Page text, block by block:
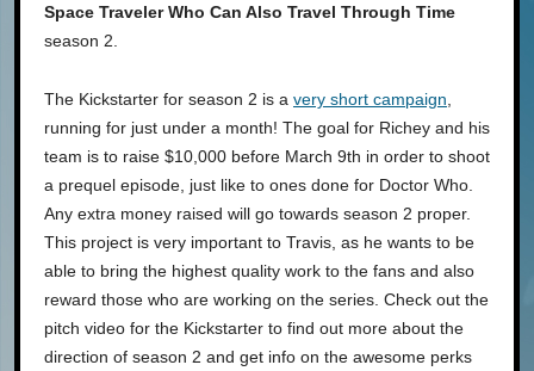
Space Traveler Who Can Also Travel Through Time
season 2.
The Kickstarter for season 2 is a very short campaign
running for just under a month! The goal for Richey and his
team is to raise $10,000 before March 9th in order to shoot
a prequel episode, just like to ones done for Doctor Who.
Any extra money raised will go towards season 2 proper.
This project is very important to Travis, as he wants to be
able to bring the highest quality work to the fans and also
reward those who are working on the series. Check out the
pitch video for the Kickstarter to find out more about the
direction of season 2 and get info on the awesome perks